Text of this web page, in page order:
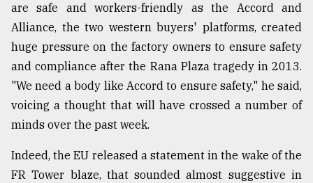
are safe and workers-friendly as the Accord and
Alliance, the two western buyers' platforms, created
huge pressure on the factory owners to ensure safety
and compliance after the Rana Plaza tragedy in 2013.
"We need a body like Accord to ensure safety," he said,
voicing a thought that will have crossed a number of
minds over the past week.
Indeed, the EU released a statement in the wake of the
FR Tower blaze, that sounded almost suggestive in